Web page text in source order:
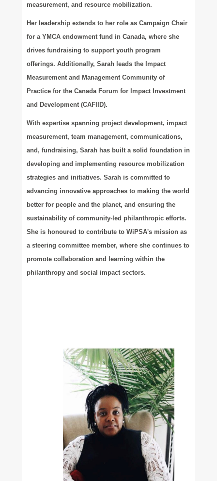
measurement, and resource mobilization.
Her leadership extends to her role as Campaign Chair
for a YMCA endowment fund in Canada, where she
drives fundraising to support youth program
offerings. Additionally, Sarah leads the Impact
Measurement and Management Community of
Practice for the Canada Forum for Impact Investment
and Development (CAFIID).
With expertise spanning project development, impact
measurement, team management, communications,
and, fundraising, Sarah has built a solid foundation in
developing and implementing resource mobilization
strategies and initiatives. Sarah is committed to
advancing innovative approaches to making the world
better for people and the planet, and ensuring the
sustainability of community-led philanthropic efforts.
She is honoured to contribute to WiPSA's mission as
a steering committee member, where she continues to
promote collaboration and learning within the
philanthropy and social impact sectors.